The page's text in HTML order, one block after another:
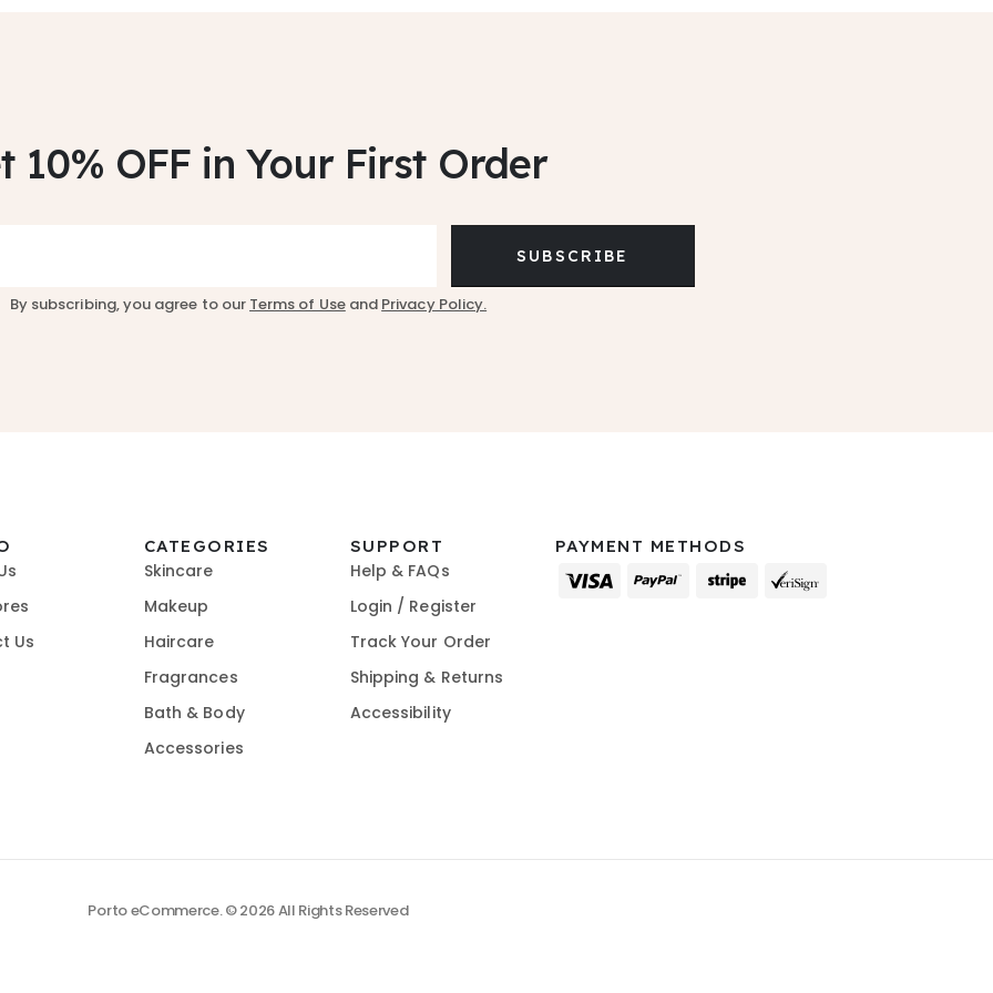
10% OFF in Your First Order
SUBSCRIBE
By subscribing, you agree to our Terms of Useand Privacy Policy.
Us
CATEGORIES
Skincare
Makeup
Haircare
Fragrances
Bath & Body
Accessories
SUPPORT
Help & FAQs
Login / Register
Track Your Order
Shipping & Returns
Accessibility
PAYMENT METHODS
Porto eCommerce. © 2026 All Rights Reserved